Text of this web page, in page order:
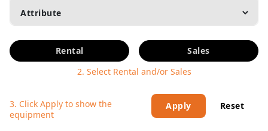
Rental
Sales
2. Select Rental and/or Sales
3. Click Apply to show the
equipment
Apply Reset